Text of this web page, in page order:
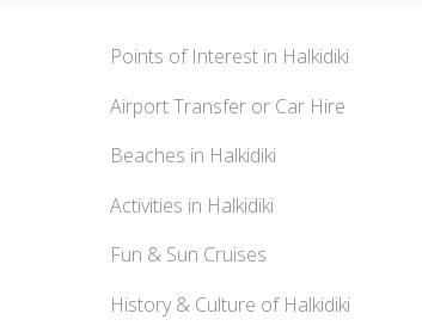
Points of Interest in Halkidiki
Airport Transfer or Car Hire
Beaches in Halkidiki
Activities in Halkidiki
Fun & Sun Cruises
History & Culture of Halkidiki